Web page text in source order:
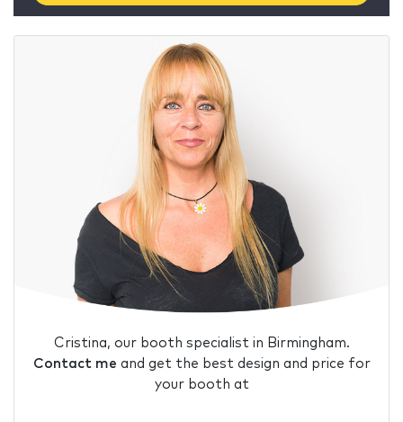
Cristina, our booth specialist in Birmingham.
Contact me and get the best design and price for
your booth at